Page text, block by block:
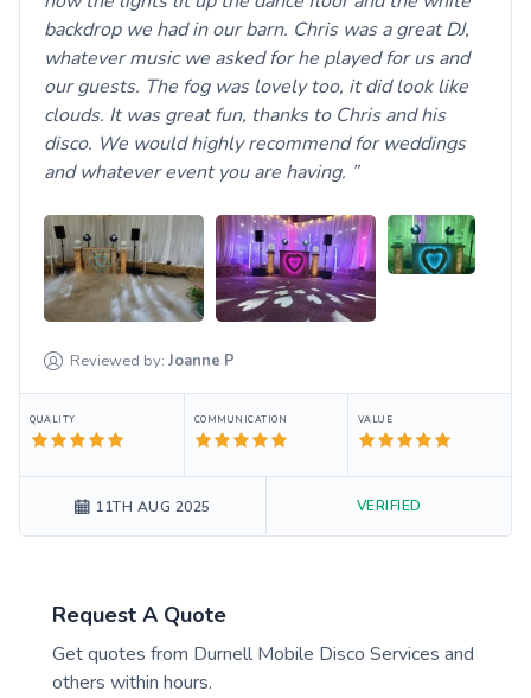
backdrop we had in our barn. Chris was a great DJ,
whatever music we asked for he played for us and
our guests. The fog was lovely too, it did look like
clouds. It was great fun, thanks to Chris and his
disco. We would highly recommend for weddings
and whatever event you are having.
Reviewed by: Joanne P
QUALITY COMMUNICATION VALUE
11TH AUG 2025 VERIFIED
Request A Quote
Get quotes from Durnell Mobile Disco Services and
others within hours.